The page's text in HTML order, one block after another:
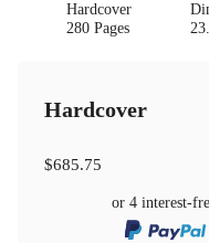
Hardcover
280 Pages
Hardcover
$685.75
or 4 interest-